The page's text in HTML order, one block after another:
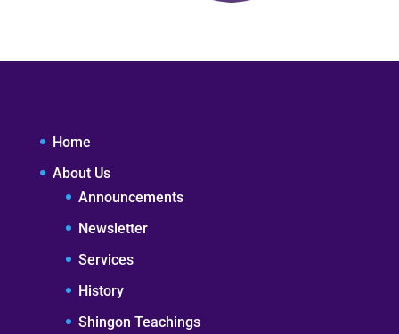
Home
About Us
Announcements
Newsletter
Services
History
Shingon Teachings